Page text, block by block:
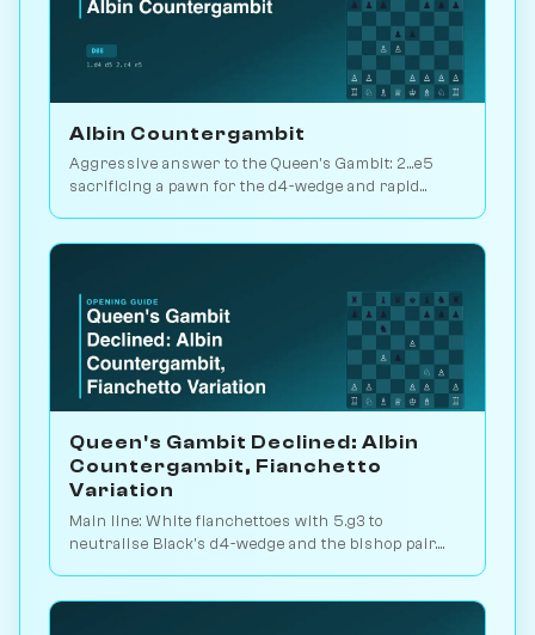
Albin Countergambit
Aggressive answer to the Queen's Gambit: 2...e5
sacrificing a pawn for the d4-wedge and rapid
Queen's Gambit Declined: Albin
Countergambit, Fianchetto
Variation
Main line: White fianchettoes with 5.g3 to
neutralise Black's d4-wedge and the bishop pair.